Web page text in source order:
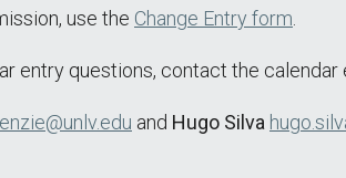
use the Change Entry form
entry questions, contact the calendar
and Hugo Silva